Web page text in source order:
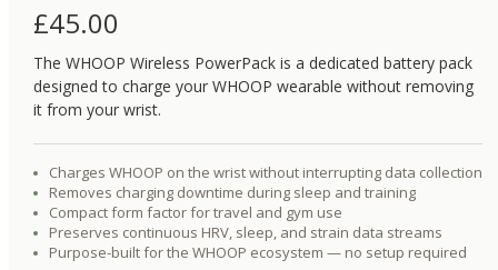
£45.00
The WHOOP Wireless PowerPack is a dedicated battery pack
designed to charge your WHOOP wearable without removing
it from your wrist.
Charges WHOOP on the wrist without interrupting data collection
Removes charging downtime during sleep and training
Compact form factor for travel and gym use
Preserves continuous HRV, sleep, and strain data streams
Purpose-built for the WHOOP ecosystem — no setup required